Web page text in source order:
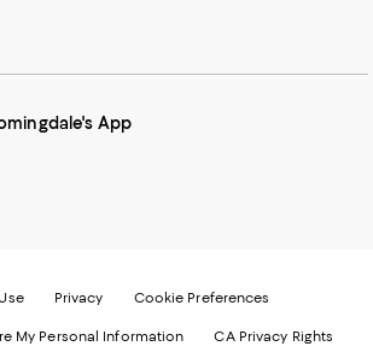
App
Privacy Cookie Preferences
My Personal Information CA Privacy Rights